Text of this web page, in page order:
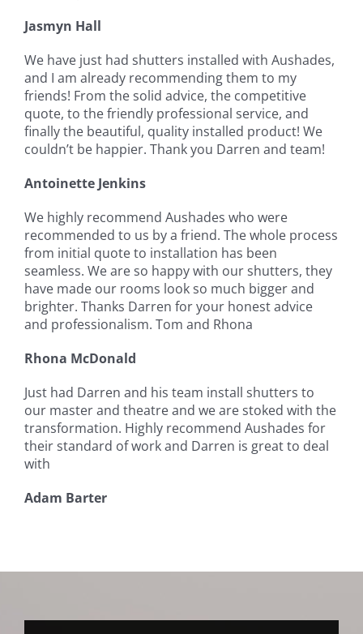
Jasmyn Hall
We have just had shutters installed with Aushades,
and I am already recommending them to my
friends! From the solid advice, the competitive
quote, to the friendly professional service, and
finally the beautiful, quality installed product! We
couldn’t be happier. Thank you Darren and team!
Antoinette Jenkins
We highly recommend Aushades who were
recommended to us by a friend. The whole process
from initial quote to installation has been
seamless. We are so happy with our shutters, they
have made our rooms look so much bigger and
brighter. Thanks Darren for your honest advice
and professionalism. Tom and Rhona
Rhona McDonald
Just had Darren and his team install shutters to
our master and theatre and we are stoked with the
transformation. Highly recommend Aushades for
their standard of work and Darren is great to deal
with
Adam Barter